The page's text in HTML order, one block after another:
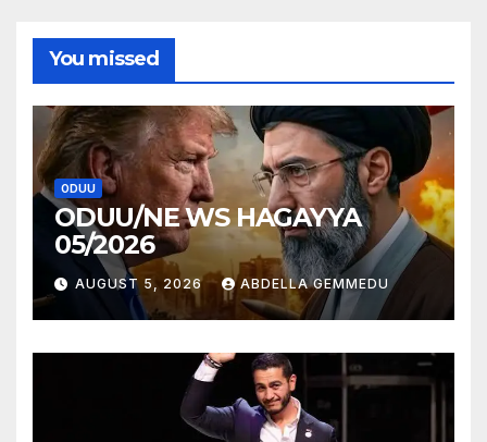
You missed
ODUU
ODUU/NE WS HAGAYYA
05/2026
AUGUST 5, 2026 ABDELLA GEMMEDU